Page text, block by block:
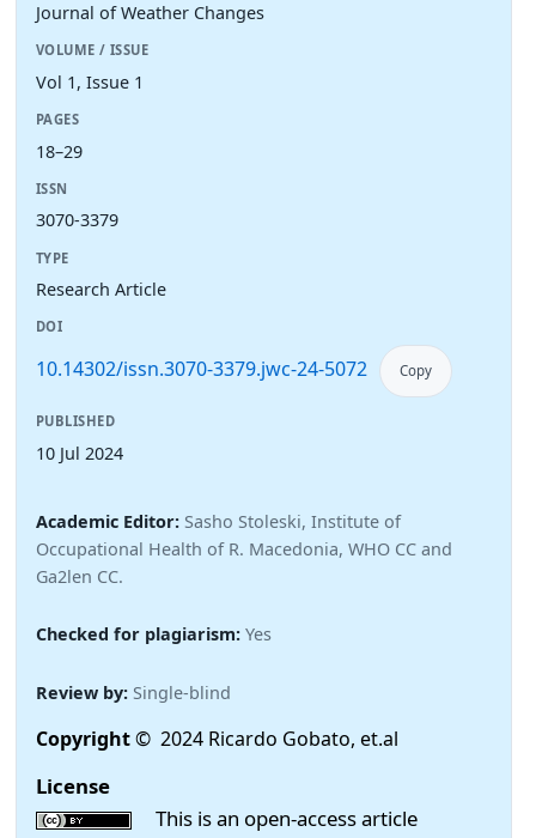
Journal of Weather Changes
VOLUME / ISSUE
Vol 1, Issue 1
PAGES
18–29
ISSN
3070-3379
TYPE
Research Article
DOI
10.14302/issn.3070-3379.jwc-24-5072 Copy
PUBLISHED
10 Jul 2024
Academic Editor: Sasho Stoleski, Institute of
Occupational Health of R. Macedonia, WHO CC and
Ga2len CC.
Checked for plagiarism: Yes
Review by: Single-blind
Copyright© 2024 Ricardo Gobato, et.al
License
This is an open-access article